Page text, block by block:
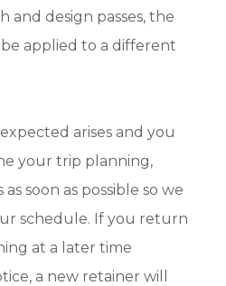
and design passes, the
applied to a different
arises and you
your trip planning,
soon as possible so we
schedule. If you return
at a later time
a new retainer will